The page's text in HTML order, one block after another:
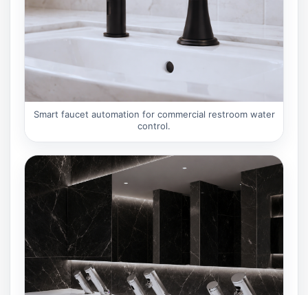
Smart faucet automation for commercial restroom water
control.